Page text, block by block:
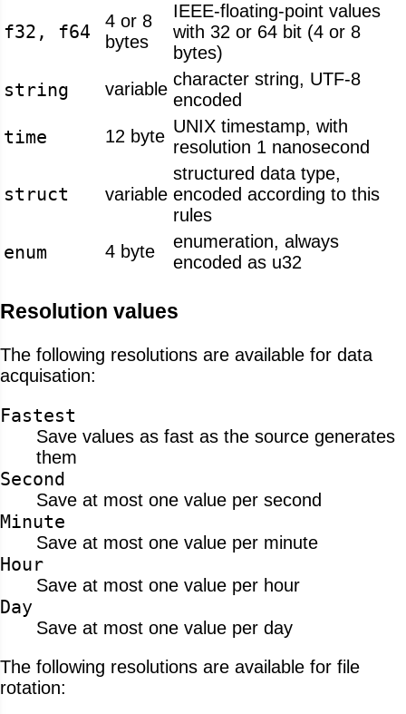
f32, f64
4 or 8
bytes
IEEE-floating-point values
with 32 or 64 bit (4 or 8
bytes)
string variable character string, UTF-8
encoded
time 12 byte UNIX timestamp, with
resolution 1 nanosecond
struct variable
structured data type,
encoded according to this
rules
enum 4 byte
enumeration, always
encoded as u32
Resolution values
The following resolutions are available for data
acquisation:
Fastest
Save values as fast as the source generates
them
Second
Save at most one value per second
Minute
Save at most one value per minute
Hour
Save at most one value per hour
Day
Save at most one value per day
The following resolutions are available for file
rotation: